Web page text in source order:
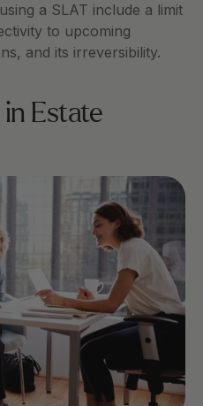
a SLAT include a limit
to upcoming
and its irreversibility.
Estate